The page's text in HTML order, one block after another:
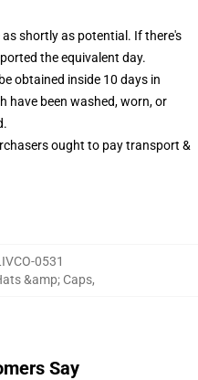
shortly as potential. If there's
the equivalent day.
obtained inside 10 days in
have been washed, worn, or
ought to pay transport &
0531
&amp; Caps,
Say